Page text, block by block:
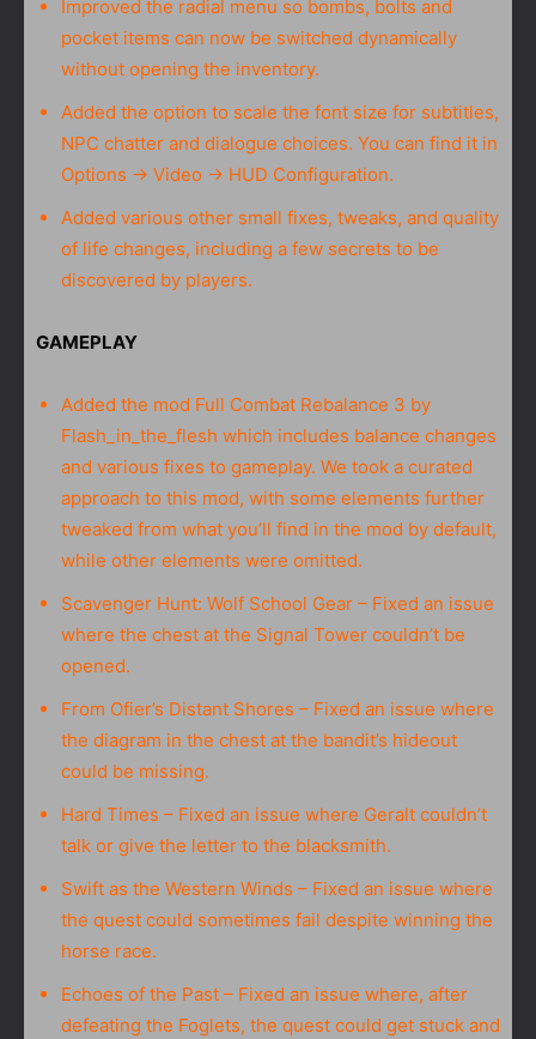
Improved the radial menu so bombs, bolts and
pocket items can now be switched dynamically
without opening the inventory.
Added the option to scale the font size for subtitles,
NPC chatter and dialogue choices. You can find it in
Options → Video → HUD Configuration.
Added various other small fixes, tweaks, and quality
of life changes, including a few secrets to be
discovered by players.
GAMEPLAY
Added the mod Full Combat Rebalance 3 by
Flash_in_the_flesh which includes balance changes
and various fixes to gameplay. We took a curated
approach to this mod, with some elements further
tweaked from what you’ll find in the mod by default,
while other elements were omitted.
Scavenger Hunt: Wolf School Gear – Fixed an issue
where the chest at the Signal Tower couldn’t be
opened.
From Ofier’s Distant Shores – Fixed an issue where
the diagram in the chest at the bandit’s hideout
could be missing.
Hard Times – Fixed an issue where Geralt couldn’t
talk or give the letter to the blacksmith.
Swift as the Western Winds – Fixed an issue where
the quest could sometimes fail despite winning the
horse race.
Echoes of the Past – Fixed an issue where, after
defeating the Foglets, the quest could get stuck and